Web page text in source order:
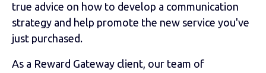
true advice on how to develop a communication
strategy and help promote the new service you've
just purchased.
As a Reward Gateway client, our team of